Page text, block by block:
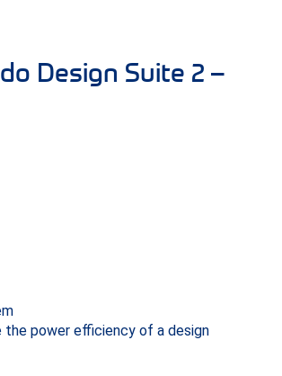
Design Suite 2 –
the power efficiency of a design